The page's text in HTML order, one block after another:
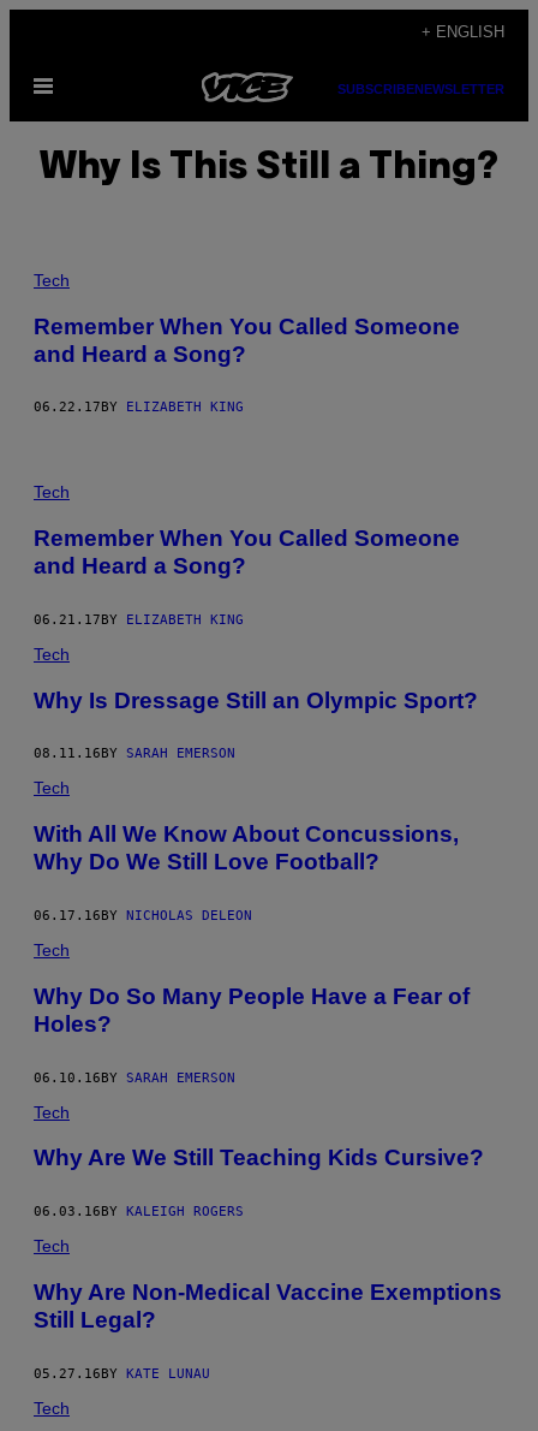
content
+ ENGLISH
Open
SUBSCRIBENEWSLETTER
Why Is This Still a Thing?
Tech
Remember When You Called Someone
and Heard a Song?
06.22.17 BY ELIZABETH KING
Tech
Remember When You Called Someone
and Heard a Song?
06.21.17BY ELIZABETH KING
Tech
Why Is Dressage Still an Olympic Sport?
08.11.16 BY SARAH EMERSON
Tech
With All We Know About Concussions,
Why Do We Still Love Football?
06.17.16BY NICHOLAS DELEON
Tech
Why Do So Many People Have a Fear of
Holes?
06.10.16BY SARAH EMERSON
Tech
Why Are We Still Teaching Kids Cursive?
06.03.16 BY KALEIGH ROGERS
Tech
Why Are Non-Medical Vaccine Exemptions
Still Legal?
05.27.16BY KATE LUNAU
Tech